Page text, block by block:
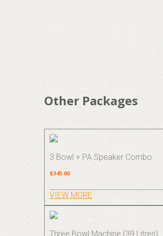
Other Packages
3 Bowl + PA Speaker Combo
$345.00
VIEW MORE
Three Bowl Machine (39 Litres)